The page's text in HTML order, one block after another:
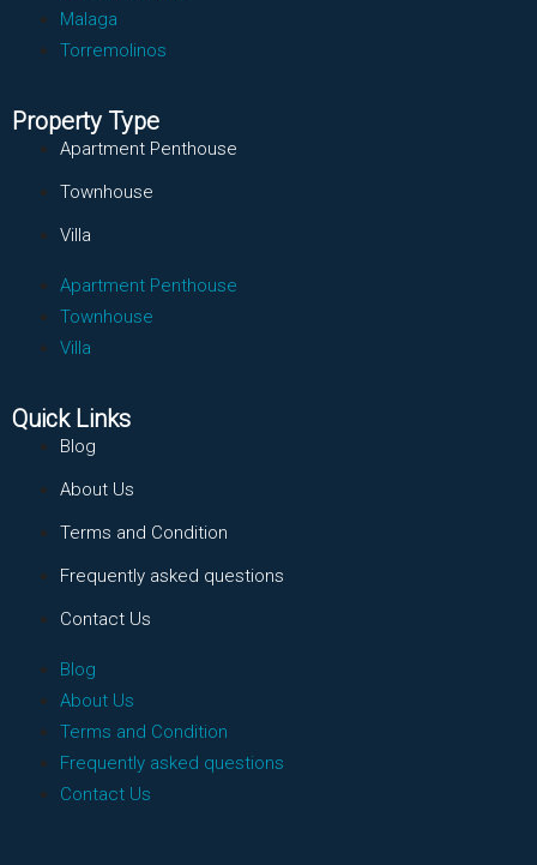
Malaga
Torremolinos
Property Type
Apartment Penthouse
Townhouse
Villa
Apartment Penthouse
Townhouse
Villa
Quick Links
Blog
About Us
Terms and Condition
Frequently asked questions
Contact Us
Blog
About Us
Terms and Condition
Frequently asked questions
Contact Us